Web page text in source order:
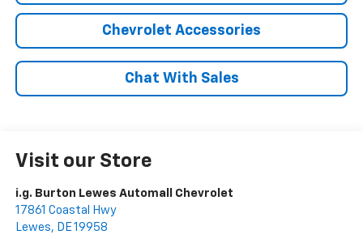
Chevrolet Accessories
Chat With Sales
Visit our Store
i.g. Burton Lewes Automall Chevrolet
17861 Coastal Hwy
Lewes, DE19958